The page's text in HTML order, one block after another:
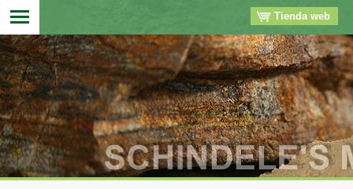
Tienda web
▼
▼
▼